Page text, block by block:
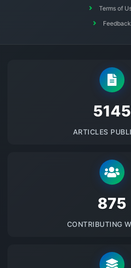
Terms of
Feedback
5145
ARTICLES
875
CONTRIBUTING